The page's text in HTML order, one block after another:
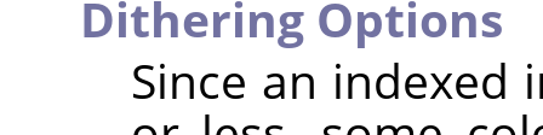
Dithering Options
Since an indexed